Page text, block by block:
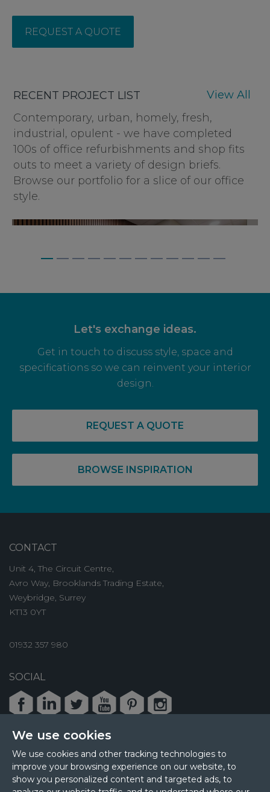
We use cookies
We use cookies and other tracking technologies to
improve your browsing experience on our website, to
show you personalized content and targeted ads, to
REQUEST A QUOTE
RECENT PROJECT LIST
Contemporary, urban, homely, fresh,
industrial, opulent - we have completed
100s of office refurbishments and shop fits
outs to meet a variety of design briefs.
Browse our portfolio for a slice of our office
style.
View All
Let's exchange ideas.
Get in touch to discuss style, space and
specifications so we can reinvent your interior
design.
REQUEST A QUOTE
BROWSE INSPIRATION
CONTACT
Unit 4, The Circuit Centre,
Avro Way, Brooklands Trading Estate,
Weybridge, Surrey
KT13 0YT
01932 357 980
SOCIAL
FacebookLinkedInTwitterYoutubePinterestInstagram
© 2026 MPL Interiors
Health & Safety Sustainability